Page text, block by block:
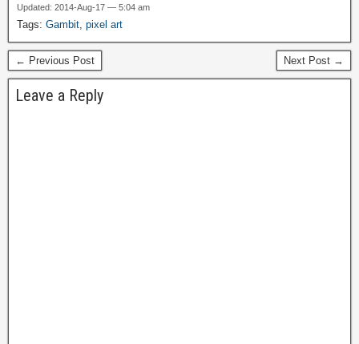
Updated: 2014-Aug-17 — 5:04 am
Tags: Gambit pixel art
← Previous Post Next Post →
Leave a Reply